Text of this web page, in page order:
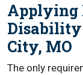
Applying
Disability
City, MO
The only